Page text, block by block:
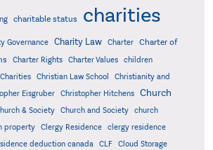
charitable status charities
Governance Charity Law Charter
Charter of
Charter Rights Charter Values
children
Christian Law School
Christianity and
Eisgruber Christopher Hitchens Church
& Society Church and Society
church
property Clergy Residence
clergy residence
deduction canada CLF
Cloud Storage